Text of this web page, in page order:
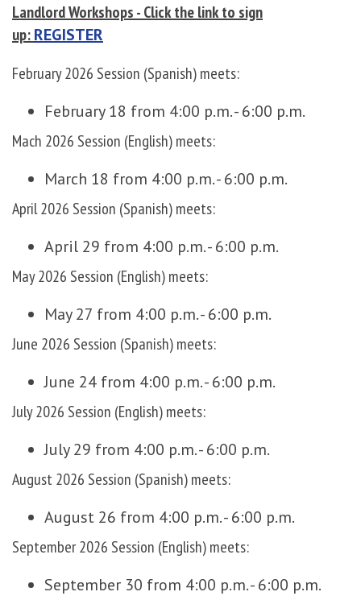
Landlord Workshops - Click the link to sign
up:REGISTER
February 2026 Session (Spanish) meets:
February 18 from 4:00 p.m. - 6:00 p.m.
Mach 2026 Session (English) meets:
March 18 from 4:00 p.m. - 6:00 p.m.
April 2026 Session (Spanish) meets:
April 29 from 4:00 p.m. - 6:00 p.m.
May 2026 Session (English) meets:
May 27 from 4:00 p.m. - 6:00 p.m.
June 2026 Session (Spanish) meets:
June 24 from 4:00 p.m. - 6:00 p.m.
July 2026 Session (English) meets:
July 29 from 4:00 p.m. - 6:00 p.m.
August 2026 Session (Spanish) meets:
August 26 from 4:00 p.m. - 6:00 p.m.
September 2026 Session (English) meets:
September 30 from 4:00 p.m. - 6:00 p.m.